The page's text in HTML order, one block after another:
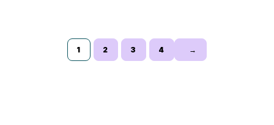
1 2 3 4 →